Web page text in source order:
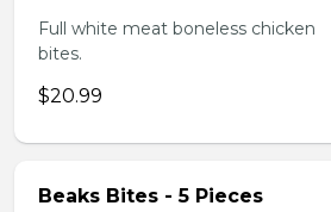
Full white meat boneless chicken
bites.
$20.99
Beaks Bites - 5 Pieces